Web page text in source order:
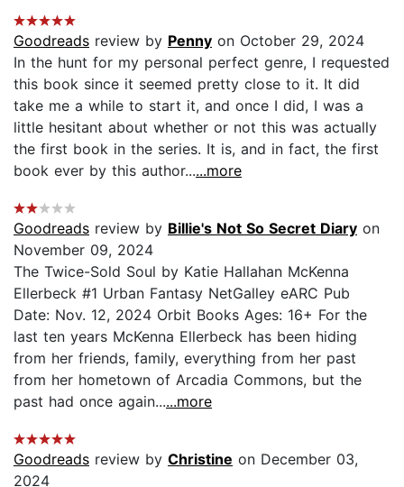
Goodreads review by Penny on October 29, 2024
In the hunt for my personal perfect genre, I requested
this book since it seemed pretty close to it. It did
take me a while to start it, and once I did, I was a
little hesitant about whether or not this was actually
the first book in the series. It is, and in fact, the first
book ever by this author......more
Goodreads review by Billie's Not So Secret Diary on
November 09, 2024
The Twice-Sold Soul by Katie Hallahan McKenna
Ellerbeck #1 Urban Fantasy NetGalley eARC Pub
Date: Nov. 12, 2024 Orbit Books Ages: 16+ For the
last ten years McKenna Ellerbeck has been hiding
from her friends, family, everything from her past
from her hometown of Arcadia Commons, but the
past had once again......more
Goodreads review by Christine on December 03,
2024